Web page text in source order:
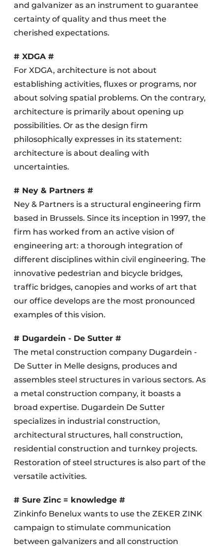
and galvanizer as an instrument to guarantee
certainty of quality and thus meet the
cherished expectations.
# XDGA #
For XDGA, architecture is not about
establishing activities, fluxes or programs, nor
about solving spatial problems. On the contrary,
architecture is primarily about opening up
possibilities. Or as the design firm
philosophically expresses in its statement:
architecture is about dealing with
uncertainties.
# Ney & Partners #
Ney & Partners is a structural engineering firm
based in Brussels. Since its inception in 1997, the
firm has worked from an active vision of
engineering art: a thorough integration of
different disciplines within civil engineering. The
innovative pedestrian and bicycle bridges,
traffic bridges, canopies and works of art that
our office develops are the most pronounced
examples of this vision.
# Dugardein - De Sutter #
The metal construction company Dugardein -
De Sutter in Melle designs, produces and
assembles steel structures in various sectors. As
a metal construction company, it boasts a
broad expertise. Dugardein De Sutter
specializes in industrial construction,
architectural structures, hall construction,
residential construction and turnkey projects.
Restoration of steel structures is also part of the
versatile activities.
# Sure Zinc = knowledge #
Zinkinfo Benelux wants to use the ZEKER ZINK
campaign to stimulate communication
between galvanizers and all construction